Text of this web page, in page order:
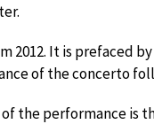
2012. It is prefaced
of the concerto
the performance is